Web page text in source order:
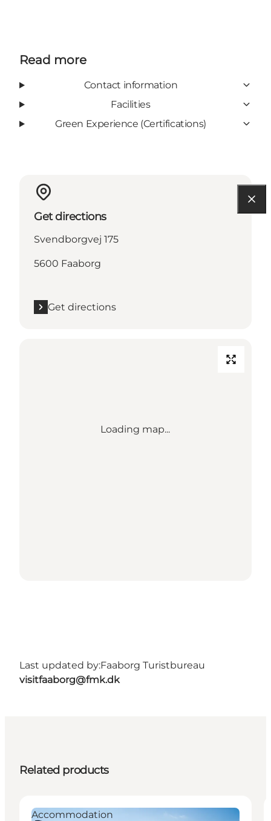
Read more
Contact information
Facilities
Green Experience (Certifications)
Get directions
Svendborgvej 175
5600 Faaborg
Get directions
Loading map...
Last updated by:Faaborg Turistbureau
visitfaaborg@fmk.dk
Related products
Accommodation